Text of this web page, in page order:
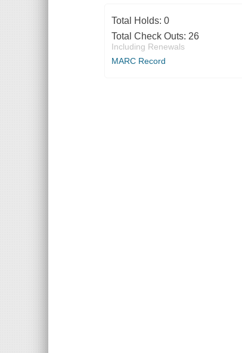
Total Holds: 0
Total Check Outs: 26
Including Renewals
MARC Record